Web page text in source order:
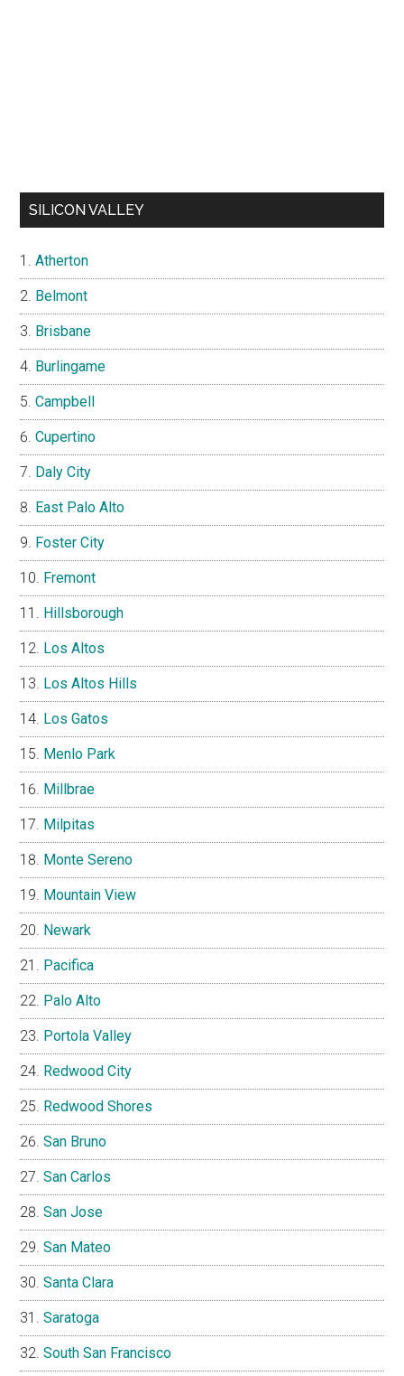
SILICON VALLEY
Atherton
Belmont
Brisbane
Burlingame
Campbell
Cupertino
Daly City
East Palo Alto
Foster City
Fremont
Hillsborough
Los Altos
Los Altos Hills
Los Gatos
Menlo Park
Millbrae
Milpitas
Monte Sereno
Mountain View
Newark
Pacifica
Palo Alto
Portola Valley
Redwood City
Redwood Shores
San Bruno
San Carlos
San Jose
San Mateo
Santa Clara
Saratoga
South San Francisco